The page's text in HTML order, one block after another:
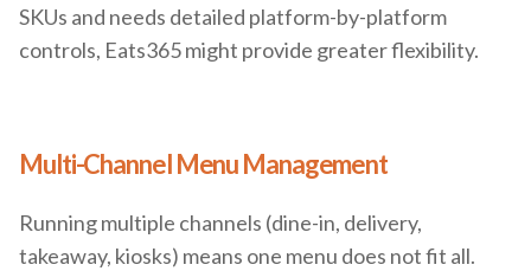
SKUs and needs detailed platform-by-platform
controls, Eats365 might provide greater flexibility.
Multi-Channel Menu Management
Running multiple channels (dine-in, delivery,
takeaway, kiosks) means one menu does not fit all.